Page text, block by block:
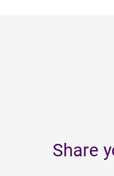
Share